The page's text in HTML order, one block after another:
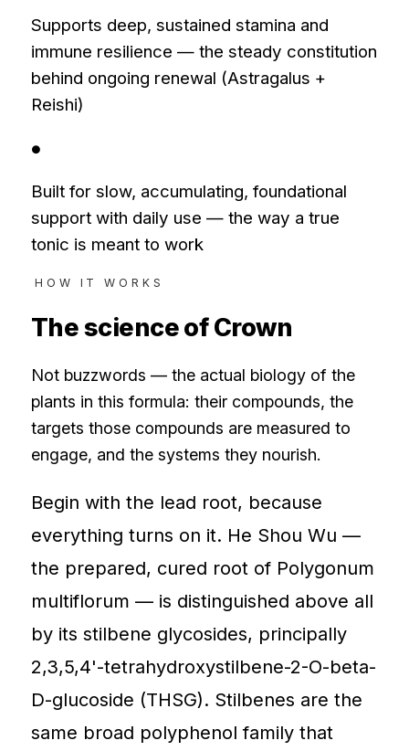
Supports deep, sustained stamina and
immune resilience — the steady constitution
behind ongoing renewal (Astragalus +
Reishi)
●
Built for slow, accumulating, foundational
support with daily use — the way a true
tonic is meant to work
HOW IT WORKS
The science ofCrown
Not buzzwords — the actual biology of the
plants in this formula: their compounds, the
targets those compounds are measured to
engage, and the systems they nourish.
Begin with the lead root, because
everything turns on it. He Shou Wu —
the prepared, cured root of Polygonum
multiflorum — is distinguished above all
by its stilbene glycosides, principally
2,3,5,4'-tetrahydroxystilbene-2-O-beta-
D-glucoside (THSG). Stilbenes are the
same broad polyphenol family that